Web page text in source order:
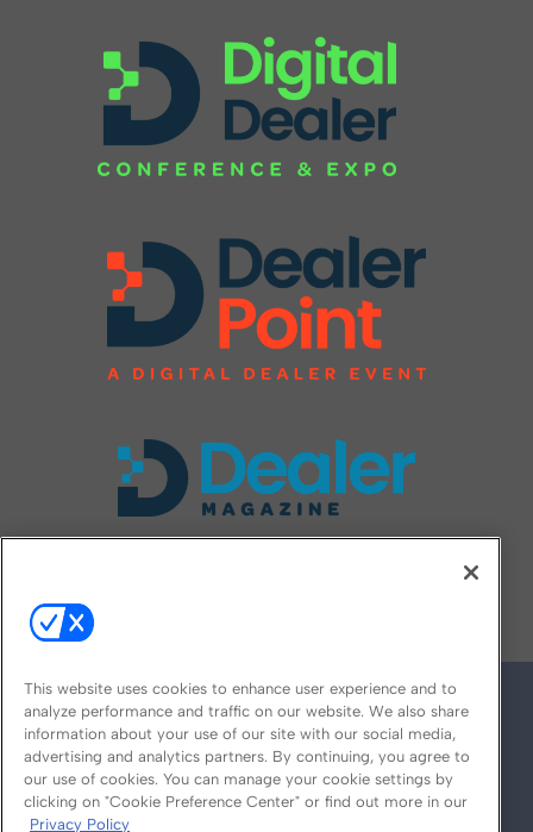
This website uses cookies to enhance user experience and to
analyze performance and traffic on our website. We also share
information about your use of our site with our social media,
advertising and analytics partners. By continuing, you agree to
our use of cookies. You can manage your cookie settings by
clicking on "Cookie Preference Center" or find out more in our
Privacy Policy